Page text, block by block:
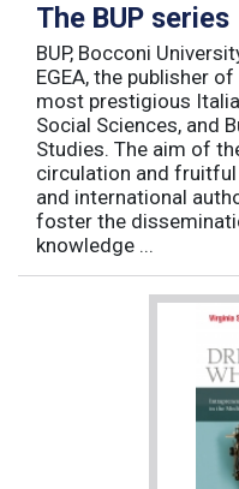
The BUP series
BUP, Bocconi
EGEA, the publisher
most prestigious
Social Sciences, and
Studies. The aim of
circulation and
and international
foster the
knowledge ...